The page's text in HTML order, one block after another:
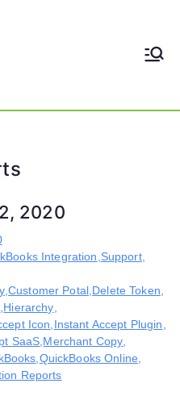
THE ONLY TRUE DYNAMIC
2020
Integration Support,
,Customer Potal Delete Token
Hierarchy
Icon Instant Accept Plugin
SaaS Merchant Copy
QuickBooks Online
Reports